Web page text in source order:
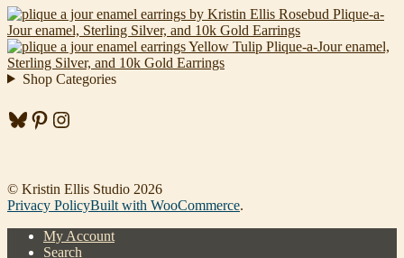
Rosebud Plique-a-
Jour enamel, Sterling Silver, and 10k Gold Earrings
Yellow Tulip Plique-a-Jour enamel,
Sterling Silver, and 10k Gold Earrings
Shop Categories
Bluesky Pinterest Instagram
© Kristin Ellis Studio 2026
Privacy PolicyBuilt with WooCommerce.
My Account
Search